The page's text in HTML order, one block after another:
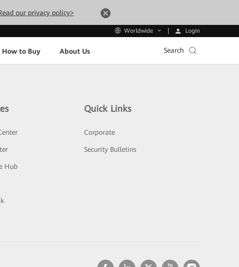
our privacy policy>
Worldwide Login
How to Buy About Us Search
Hub
Quick Links
Corporate
Security Bulletins